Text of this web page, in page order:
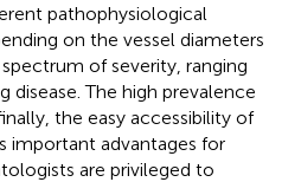
pathophysiological
on the vessel diameters
of severity, ranging
The high prevalence
the easy accessibility of
important advantages for
are privileged to